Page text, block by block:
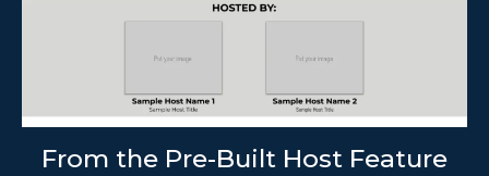
From the Pre-Built Host Feature